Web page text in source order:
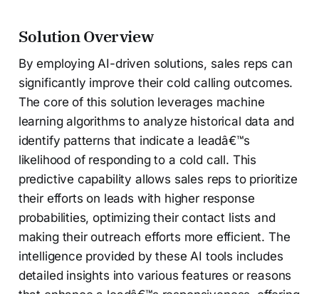
Solution Overview
By employing AI-driven solutions, sales reps can
significantly improve their cold calling outcomes.
The core of this solution leverages machine
learning algorithms to analyze historical data and
identify patterns that indicate a leadâ€™s
likelihood of responding to a cold call. This
predictive capability allows sales reps to prioritize
their efforts on leads with higher response
probabilities, optimizing their contact lists and
making their outreach efforts more efficient. The
intelligence provided by these AI tools includes
detailed insights into various features or reasons